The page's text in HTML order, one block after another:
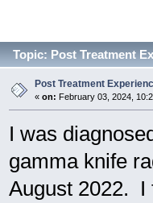
Topic: Post Treatment
Post Treatment
« on: February 03, 2024,
I was
gamma knife
August 2022. I